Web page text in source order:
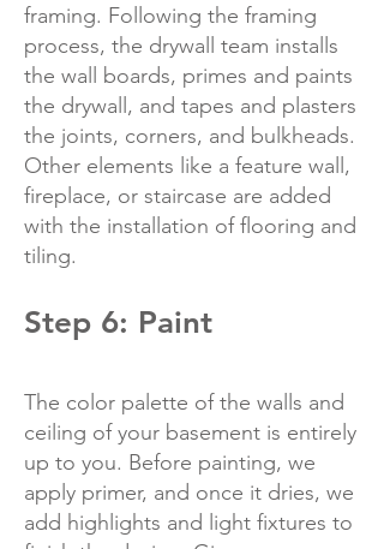
framing. Following the framing
process, the drywall team installs
the wall boards, primes and paints
the drywall, and tapes and plasters
the joints, corners, and bulkheads.
Other elements like a feature wall,
fireplace, or staircase are added
with the installation of flooring and
tiling.
Step 6: Paint
The color palette of the walls and
ceiling of your basement is entirely
up to you. Before painting, we
apply primer, and once it dries, we
add highlights and light fixtures to